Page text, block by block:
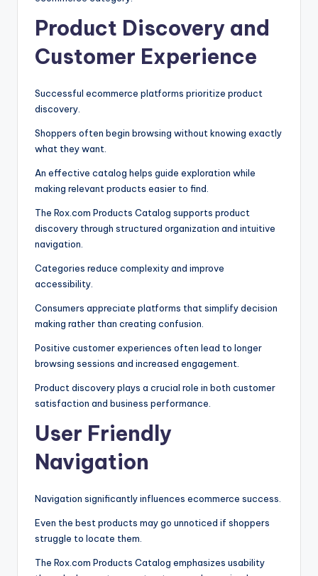
Product Discovery and
Customer Experience
Successful ecommerce platforms prioritize product
discovery.
Shoppers often begin browsing without knowing exactly
what they want.
An effective catalog helps guide exploration while
making relevant products easier to find.
The Rox.com Products Catalog supports product
discovery through structured organization and intuitive
navigation.
Categories reduce complexity and improve
accessibility.
Consumers appreciate platforms that simplify decision
making rather than creating confusion.
Positive customer experiences often lead to longer
browsing sessions and increased engagement.
Product discovery plays a crucial role in both customer
satisfaction and business performance.
User Friendly
Navigation
Navigation significantly influences ecommerce success.
Even the best products may go unnoticed if shoppers
struggle to locate them.
The Rox.com Products Catalog emphasizes usability